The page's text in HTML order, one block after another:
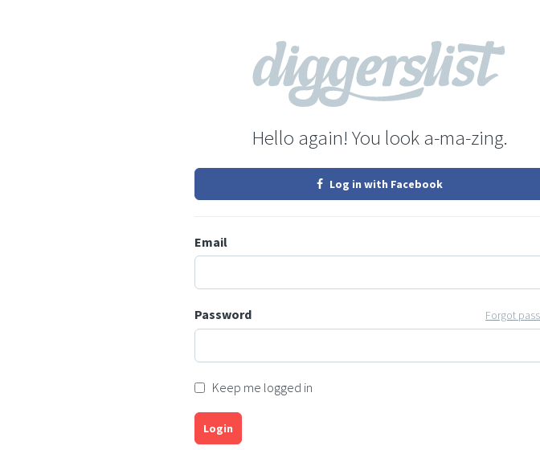
Hello again! You look a-ma-zing.
Log in with Facebook
Email
Password Forgot
Keep me logged in
Login